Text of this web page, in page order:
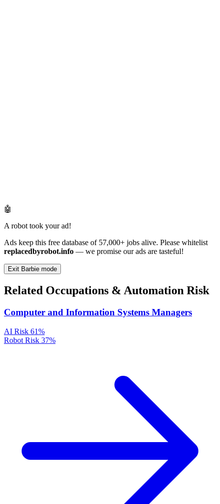
🤖
A robot took your ad!
Ads keep this free database of 57,000+ jobs alive. Please whitelist
replacedbyrobot.info — we promise our ads are tasteful!
Exit Barbie mode
Related Occupations & Automation Risk
Computer and Information Systems Managers
AI Risk 61%
Robot Risk 37%